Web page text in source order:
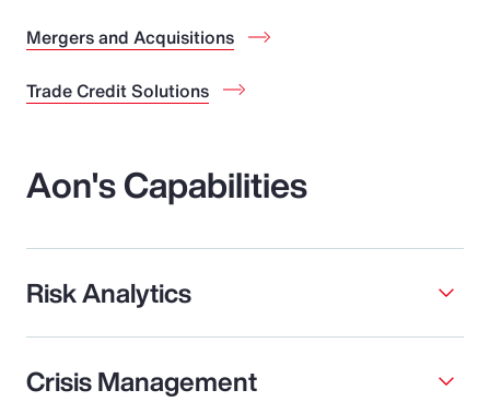
Mergers and Acquisitions
Trade Credit Solutions
Aon's Capabilities
Risk Analytics
Crisis Management